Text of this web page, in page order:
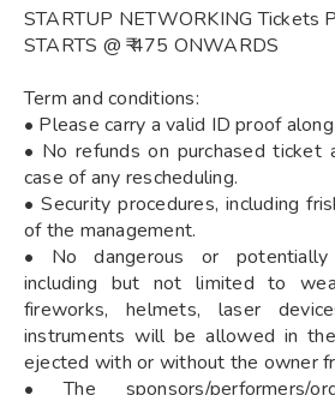
STARTUP NETWORKING Tickets
STARTS @ ₹ 475 ONWARDS
Term and conditions:
• Please carry a valid ID proof
• No refunds on purchased ticket
case of any rescheduling.
• Security procedures, including
of the management.
• No dangerous or potentially
including but not limited to
fireworks, helmets, laser
instruments will be allowed in
ejected with or without the owner
• The sponsors/performers/